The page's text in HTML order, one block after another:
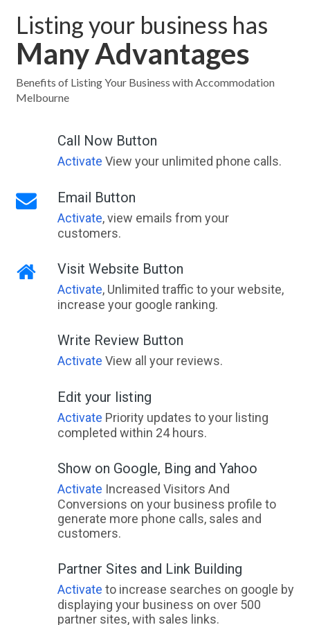
Listing your business has
Many Advantages
Benefits of Listing Your Business with Accommodation
Melbourne
Call Now Button
Activate View your unlimited phone calls.
Email Button
Activate, view emails from your
customers.
Visit Website Button
Activate, Unlimited traffic to your website,
increase your google ranking.
Write Review Button
Activate View all your reviews.
Edit your listing
Activate Priority updates to your listing
completed within 24 hours.
Show on Google, Bing and Yahoo
Activate Increased Visitors And
Conversions on your business profile to
generate more phone calls, sales and
customers.
Partner Sites and Link Building
Activate to increase searches on google by
displaying your business on over 500
partner sites, with sales links.